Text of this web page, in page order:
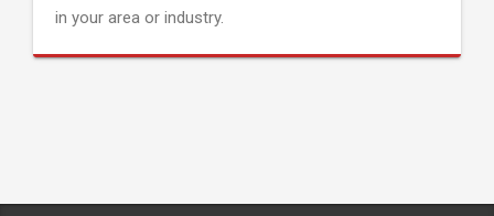
in your area or industry.